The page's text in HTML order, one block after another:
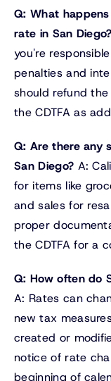
Q: What
rate in San Diego?
you're
penalties and
should refund
the CDTFA as
Q: Are there any
San Diego? A:
for items like
and sales for
proper
the CDTFA for a
Q: How often do
A: Rates can
new tax
created or
notice of rate
beginning of